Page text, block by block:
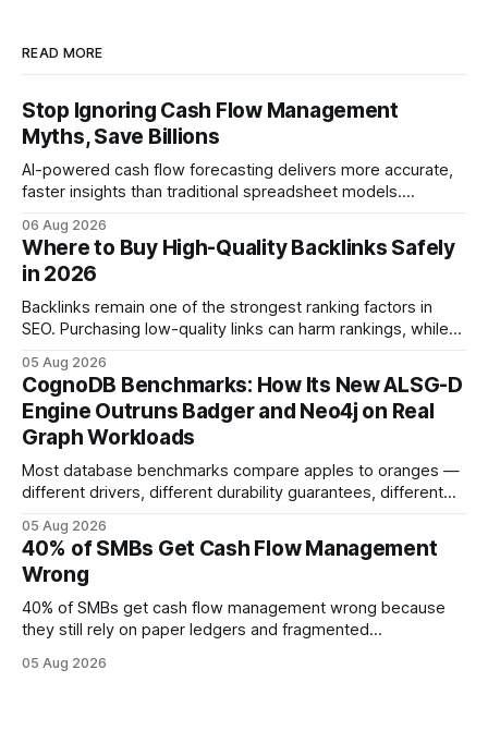
READ MORE
Stop Ignoring Cash Flow Management
Myths, Save Billions
AI-powered cash flow forecasting delivers more accurate,
faster insights than traditional spreadsheet models.
error and cycle time, allowing finance teams to reallocate
effort toward strategic analysis. 75% reduction in
forecasting error has been documented in pilot studies
using AI models, according to
06 Aug 2026
Where to Buy High-Quality Backlinks Safely
in 2026
Backlinks remain one of the strongest ranking factors in
SEO. Purchasing low-quality links can harm rankings, while
your website's authority. Why Backlinks Matter * Higher
search rankings * Increased organic traffic * Better domain
authority * Faster indexing * Improved credibility Where to
Buy Quality
05 Aug 2026
CognoDB Benchmarks: How Its New ALSG-D
Engine Outruns Badger and Neo4j on Real
Graph Workloads
Most database benchmarks compare apples to oranges —
different drivers, different durability guarantees, different
every engine in these tests was driven over the same Bolt
wire protocol, with the same driver, the same Cypher
statements, the same batch sizes, and the same
05 Aug 2026
40% of SMBs Get Cash Flow Management
Wrong
40% of SMBs get cash flow management wrong because
they still rely on paper ledgers and fragmented
same pattern: outdated records hide overdrafts, duplicate
05 Aug 2026